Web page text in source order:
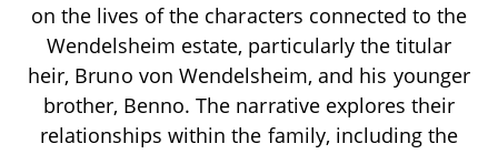
on the lives of the characters connected to the
Wendelsheim estate, particularly the titular
heir, Bruno von Wendelsheim, and his younger
brother, Benno. The narrative explores their
relationships within the family, including the